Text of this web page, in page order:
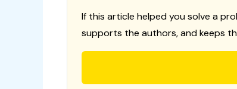
If this article helped you solve a
supports the authors, and keeps